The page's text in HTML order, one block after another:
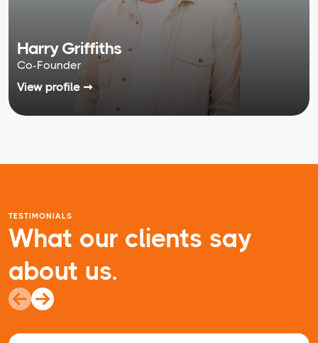
Harry Griffiths
Co-Founder
View profile ➞
TESTIMONIALS
What our clients say
about us.